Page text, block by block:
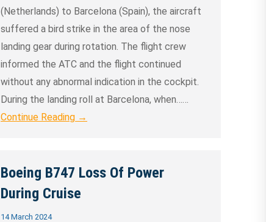
(Netherlands) to Barcelona (Spain), the aircraft
suffered a bird strike in the area of the nose
landing gear during rotation. The flight crew
informed the ATC and the flight continued
without any abnormal indication in the cockpit.
During the landing roll at Barcelona, when……
Continue Reading →
Boeing B747 Loss Of Power
During Cruise
14 March 2024